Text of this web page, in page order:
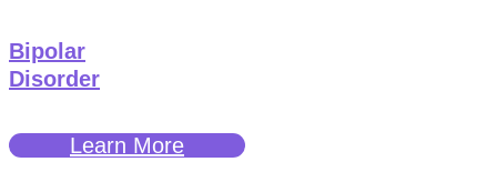
Bipolar
Disorder
Learn More